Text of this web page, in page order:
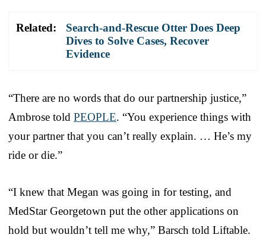
Related:
Search-and-Rescue Otter Does Deep
Dives to Solve Cases, Recover
Evidence
“There are no words that do our partnership justice,”
Ambrose told PEOPLE. “You experience things with
your partner that you can’t really explain. … He’s my
ride or die.”
“I knew that Megan was going in for testing, and
MedStar Georgetown put the other applications on
hold but wouldn’t tell me why,” Barsch told Liftable.